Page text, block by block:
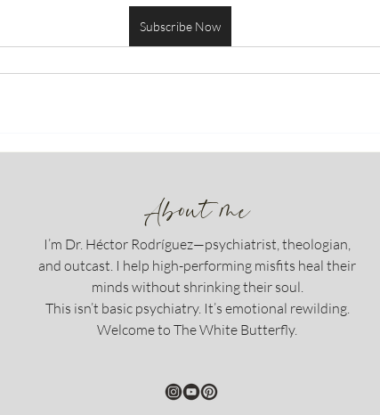
Subscribe Now
I’m Dr. Héctor Rodríguez—psychiatrist, theologian,
and outcast. I help high-performing misfits heal their
minds without shrinking their soul.
This isn’t basic psychiatry. It’s emotional rewilding.
Welcome to The White Butterfly.
About me